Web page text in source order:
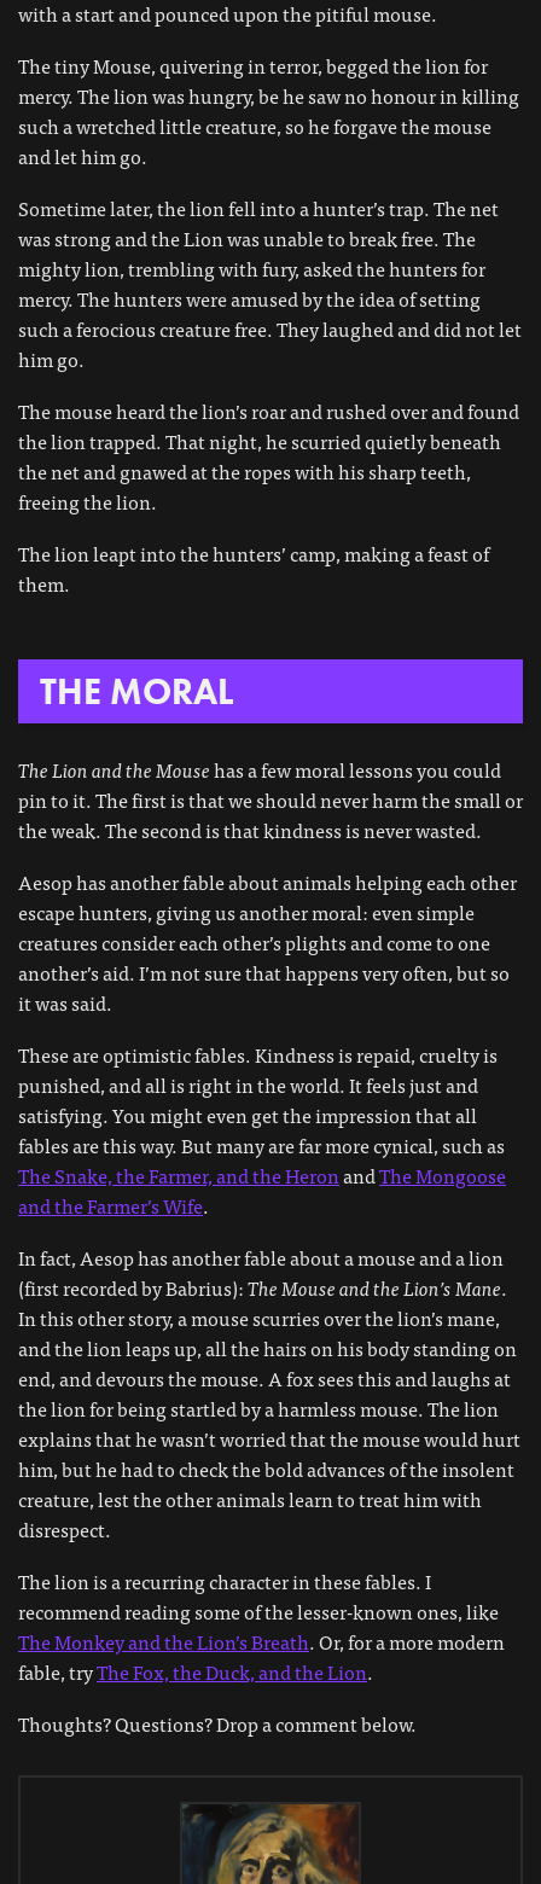
with a start and pounced upon the pitiful mouse.
The tiny Mouse, quivering in terror, begged the lion for
mercy. The lion was hungry, be he saw no honour in killing
such a wretched little creature, so he forgave the mouse
and let him go.
Sometime later, the lion fell into a hunter’s trap. The net
was strong and the Lion was unable to break free. The
mighty lion, trembling with fury, asked the hunters for
mercy. The hunters were amused by the idea of setting
such a ferocious creature free. They laughed and did not let
him go.
The mouse heard the lion’s roar and rushed over and found
the lion trapped. That night, he scurried quietly beneath
the net and gnawed at the ropes with his sharp teeth,
freeing the lion.
The lion leapt into the hunters’ camp, making a feast of
them.
THE MORAL
The Lion and the Mousehas a few moral lessons you could
pin to it. The first is that we should never harm the small or
the weak. The second is that kindness is never wasted.
Aesop has another fable about animals helping each other
escape hunters, giving us another moral: even simple
creatures consider each other’s plights and come to one
another’s aid. I’m not sure that happens very often, but so
it was said.
These are optimistic fables. Kindness is repaid, cruelty is
punished, and all is right in the world. It feels just and
satisfying. You might even get the impression that all
fables are this way. But many are far more cynical, such as
The Snake, the Farmer, and the HeronandThe Mongoose
and the Farmer’s Wife.
In fact, Aesop has another fable about a mouse and a lion
(first recorded by Babrius):The Mouse and the Lion’s Mane.
In this other story, a mouse scurries over the lion’s mane,
and the lion leaps up, all the hairs on his body standing on
end, and devours the mouse. A fox sees this and laughs at
the lion for being startled by a harmless mouse. The lion
explains that he wasn’t worried that the mouse would hurt
him, but he had to check the bold advances of the insolent
creature, lest the other animals learn to treat him with
disrespect.
The lion is a recurring character in these fables. I
recommend reading some of the lesser-known ones, like
The Monkey and the Lion’s Breath. Or, for a more modern
fable, tryThe Fox, the Duck, and the Lion.
Thoughts? Questions? Drop a comment below.